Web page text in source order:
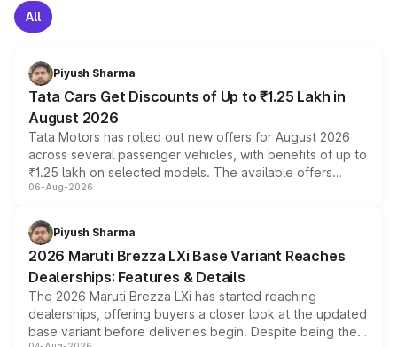
All
Piyush Sharma
Tata Cars Get Discounts of Up to ₹1.25 Lakh in
August 2026
Tata Motors has rolled out new offers for August 2026
across several passenger vehicles, with benefits of up to
₹1.25 lakh on selected models. The available offers
include consumer discounts, exchange bonuses,
benefits, depending on the vehicle, variant and eligibility,
giving buyers multiple ways to reduce the overall
purchase cost.
06-Aug-2026
Piyush Sharma
2026 Maruti Brezza LXi Base Variant Reaches
Dealerships: Features & Details
The 2026 Maruti Brezza LXi has started reaching
dealerships, offering buyers a closer look at the updated
base variant before deliveries begin. Despite being the